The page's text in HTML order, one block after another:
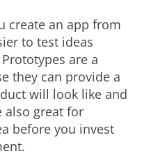
create an app from
to test ideas
are a
they can provide a
will look like and
also great for
before you invest